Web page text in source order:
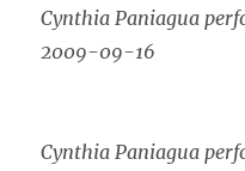
Cynthia Paniagua
2009-09-16
Cynthia Paniagua